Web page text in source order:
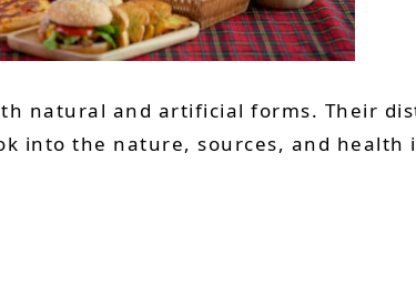
natural and artificial forms. Their
into the nature, sources, and